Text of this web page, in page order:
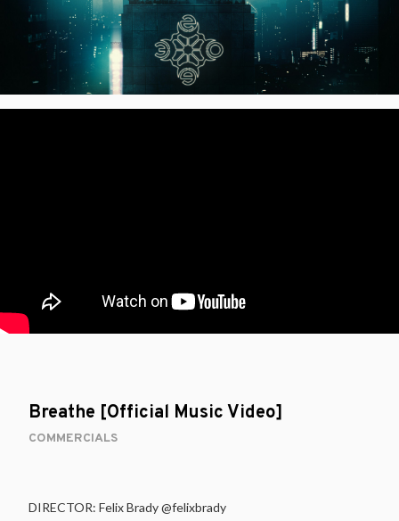
Breathe [Official Music Video]
COMMERCIALS
DIRECTOR: Felix Brady @felixbrady